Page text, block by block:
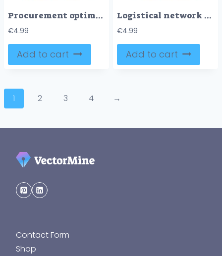
Procurement optimization as effective supply chain management outline concept
€4.99
Add to cart
Logistical network design and effective shipping planning outline concept
€4.99
Add to cart
1 2 3 4 →
Contact Form
Shop